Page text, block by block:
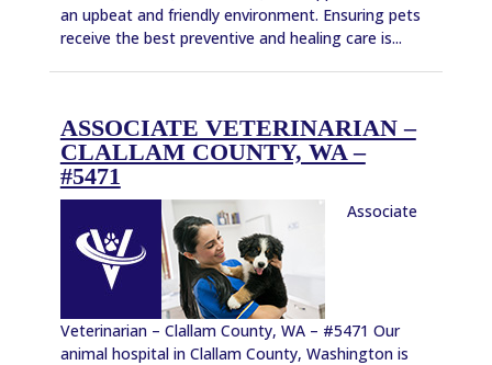
an upbeat and friendly environment. Ensuring pets
receive the best preventive and healing care is...
ASSOCIATE VETERINARIAN –
CLALLAM COUNTY, WA –
#5471
Associate
Veterinarian – Clallam County, WA – #5471 Our
animal hospital in Clallam County, Washington is